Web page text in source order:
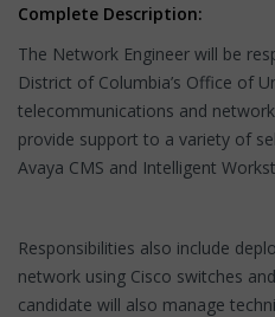
Complete Description:
The Network Engineer will be
District of Columbia’s Office of
telecommunications and
provide support to a variety of
Avaya CMS and Intelligent
Responsibilities also include
network using Cisco switches
candidate will also manage